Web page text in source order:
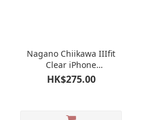
Nagano Chiikawa IIIfit
Clear iPhone
case（iPhone14/13）
HK$275.00